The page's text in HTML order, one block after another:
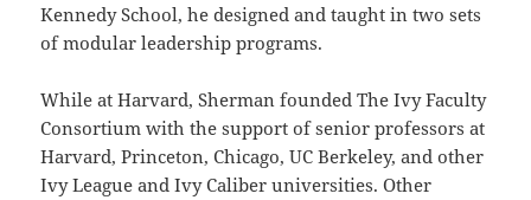
Kennedy School, he designed and taught in two sets
of modular leadership programs.
While at Harvard, Sherman founded The Ivy Faculty
Consortium with the support of senior professors at
Harvard, Princeton, Chicago, UC Berkeley, and other
Ivy League and Ivy Caliber universities. Other